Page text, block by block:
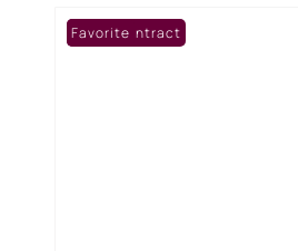
Under Contract
Favorite